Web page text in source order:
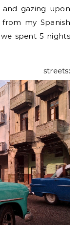
and gazing upon
my Spanish
spent 5 nights